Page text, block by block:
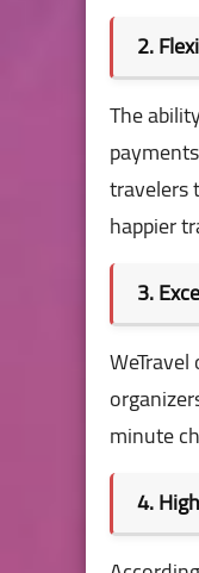
2.
The
travelers
happier
3.
minute
4.